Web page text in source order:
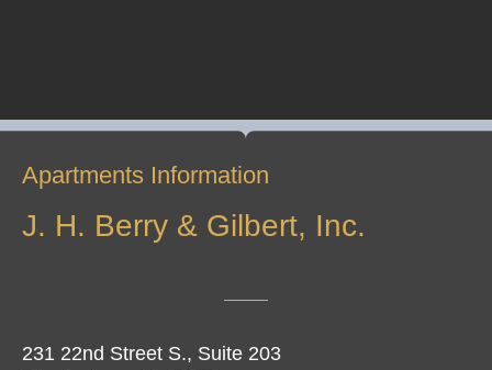
Apartments Information
J. H. Berry & Gilbert, Inc.
231 22nd Street S., Suite 203